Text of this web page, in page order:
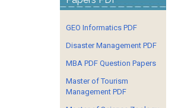
GEO Informatics PDF
Disaster Management PDF
MBA PDF Question Papers
Master of Tourism
Management PDF